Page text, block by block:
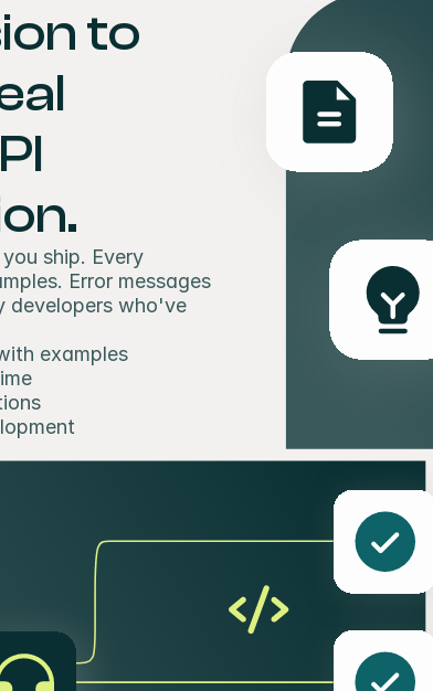
to
ship. Every
Error messages
developers who've
examples